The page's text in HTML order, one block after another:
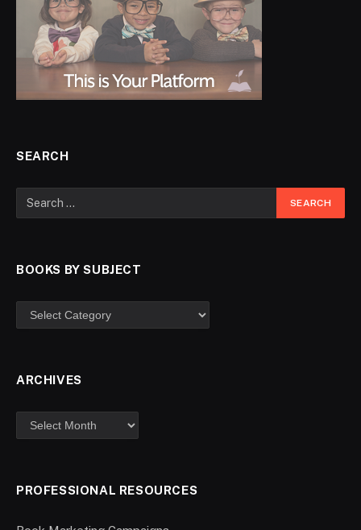
SEARCH
BOOKS BY SUBJECT
ARCHIVES
PROFESSIONAL RESOURCES